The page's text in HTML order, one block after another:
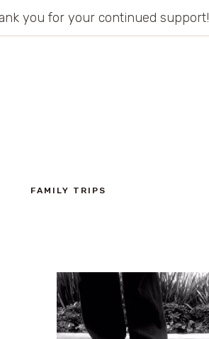
you for your continued support!
FAMILY TRIPS